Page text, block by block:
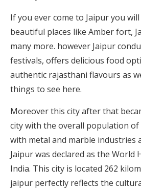
If you ever come to Jaipur you
beautiful places like Amber fort,
many more. however Jaipur
festivals, offers delicious food
authentic rajasthani flavours as
things to see here.
Moreover this city after that
city with the overall population of
with metal and marble industries
Jaipur was declared as the World
India. This city is located 262
jaipur perfectly reflects the